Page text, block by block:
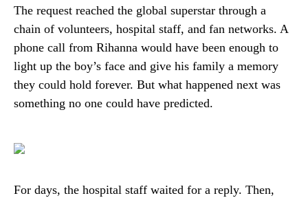
The request reached the global superstar through a
chain of volunteers, hospital staff, and fan networks. A
phone call from Rihanna would have been enough to
light up the boy’s face and give his family a memory
they could hold forever. But what happened next was
something no one could have predicted.
For days, the hospital staff waited for a reply. Then,